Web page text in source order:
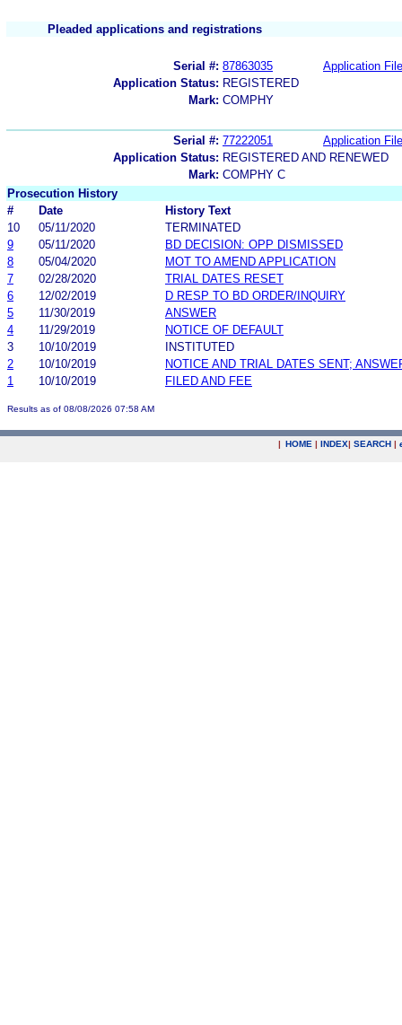
Pleaded applications and registrations
Serial #: 87863035
Application File
Application Status: REGISTERED
Mark: COMPHY
Serial #: 77222051
Application File
Application Status: REGISTERED AND RENEWED
Mark: COMPHY C
Prosecution History
#
Date
History Text
10
05/11/2020
TERMINATED
9
05/11/2020
BD DECISION: OPP DISMISSED
8
05/04/2020
MOT TO AMEND APPLICATION
7
02/28/2020
TRIAL DATES RESET
6
12/02/2019
D RESP TO BD ORDER/INQUIRY
5
11/30/2019
ANSWER
4
11/29/2019
NOTICE OF DEFAULT
3
10/10/2019
INSTITUTED
2
10/10/2019
NOTICE AND TRIAL DATES SENT;
1
10/10/2019 FILED AND FEE
Results as of 08/08/2026 07:58 AM
| HOME | INDEX| SEARCH |